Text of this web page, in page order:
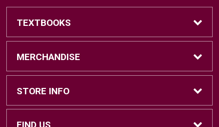
TEXTBOOKS
Find Textbooks
Sell Textbooks
Textbook Information
MERCHANDISE
Brands
Central Michigan Vintage
STORE INFO
Home